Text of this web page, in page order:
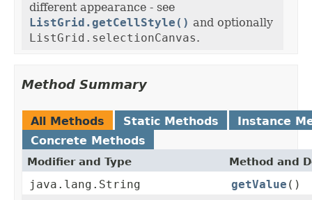
different appearance - see
ListGrid.getCellStyle() and optionally
ListGrid.selectionCanvas.
Method Summary
All Methods Static Methods
Instance
Concrete Methods
Modifier and Type Method and
java.lang.String getValue ()